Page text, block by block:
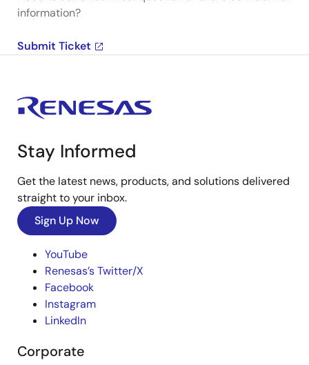
information?
Submit Ticket
Stay Informed
Get the latest news, products, and solutions delivered
straight to your inbox.
Sign Up Now
YouTube
Renesas’s Twitter/X
Facebook
Instagram
LinkedIn
Corporate